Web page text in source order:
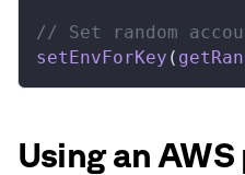
// Set random
setEnvForKey (
Using an